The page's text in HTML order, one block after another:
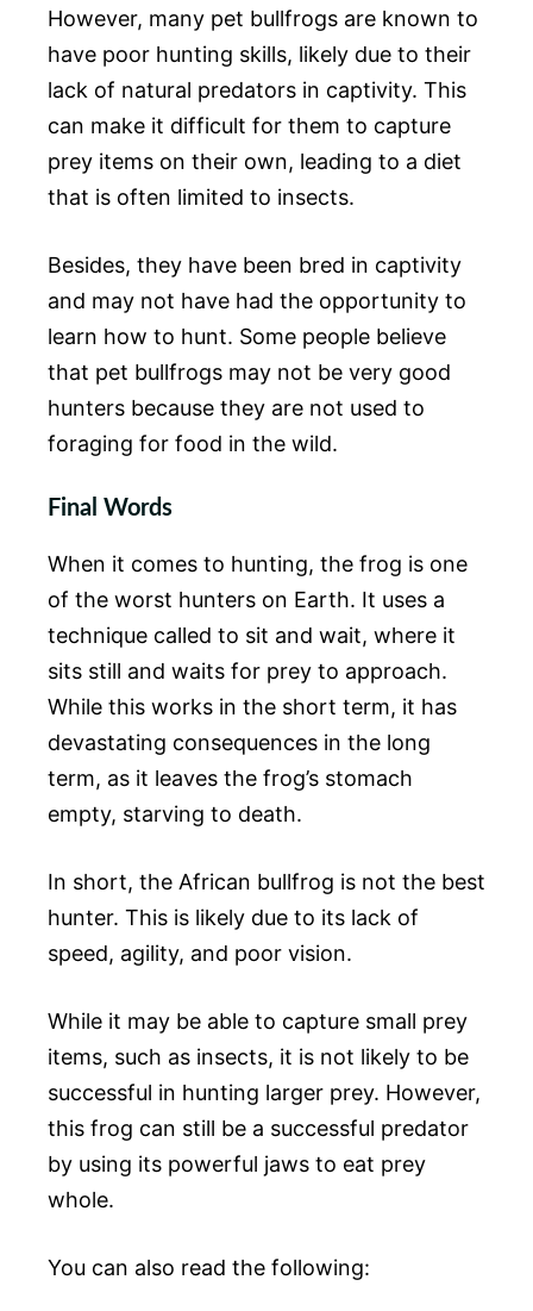
However, many pet bullfrogs are known to
have poor hunting skills, likely due to their
lack of natural predators in captivity. This
can make it difficult for them to capture
prey items on their own, leading to a diet
that is often limited to insects.
Besides, they have been bred in captivity
and may not have had the opportunity to
learn how to hunt. Some people believe
that pet bullfrogs may not be very good
hunters because they are not used to
foraging for food in the wild.
Final Words
When it comes to hunting, the frog is one
of the worst hunters on Earth. It uses a
technique called to sit and wait, where it
sits still and waits for prey to approach.
While this works in the short term, it has
devastating consequences in the long
term, as it leaves the frog’s stomach
empty, starving to death.
In short, the African bullfrog is not the best
hunter. This is likely due to its lack of
speed, agility, and poor vision.
While it may be able to capture small prey
items, such as insects, it is not likely to be
successful in hunting larger prey. However,
this frog can still be a successful predator
by using its powerful jaws to eat prey
whole.
You can also read the following: